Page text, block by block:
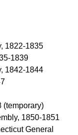
1822-1835
1839
1842-1844
(temporary)
1850-1851
General